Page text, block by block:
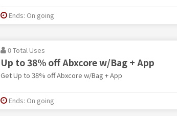
Ends: On going
0 Total Uses
Up to 38% off Abxcore w/Bag + App
Get Up to 38% off Abxcore w/Bag + App
Ends: On going